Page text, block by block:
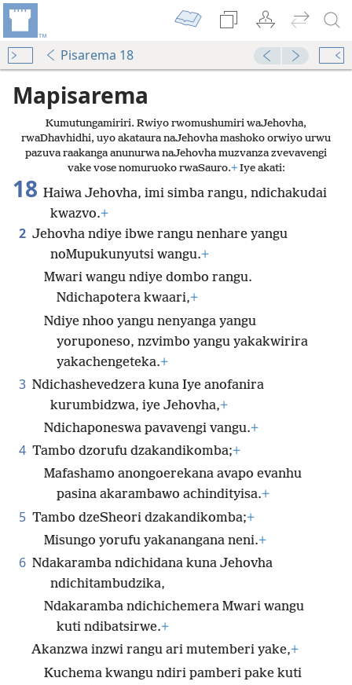
Pisarema 18
Mapisarema
Kumutungamiriri. Rwiyo rwomushumiri waJehovha,
rwaDhavhidhi, uyo akataura naJehovha mashoko orwiyo urwu
pazuva raakanga anunurwa naJehovha muzvanza zvevavengi
vake vose nomuruoko rwaSauro.+Iye akati:
18 Haiwa Jehovha, imi simba rangu, ndichakudai
kwazvo.+
2 Jehovha ndiye ibwe rangu nenhare yangu
noMupukunyutsi wangu.+
Mwari wangu ndiye dombo rangu.
Ndichapotera kwaari,+
Ndiye nhoo yangu nenyanga yangu
yoruponeso, nzvimbo yangu yakakwirira
yakachengeteka.+
3 Ndichashevedzera kuna Iye anofanira
kurumbidzwa, iye Jehovha,+
Ndichaponeswa pavavengi vangu.+
4 Tambo dzorufu dzakandikomba;+
Mafashamo anongoerekana avapo evanhu
pasina akarambawo achindityisa.+
5 Tambo dzeSheori dzakandikomba;+
Misungo yorufu yakanangana neni.+
6 Ndakaramba ndichidana kuna Jehovha
ndichitambudzika,
Ndakaramba ndichichemera Mwari wangu
kuti ndibatsirwe.+
Akanzwa inzwi rangu ari mutemberi yake,+
Kuchema kwangu ndiri pamberi pake kuti